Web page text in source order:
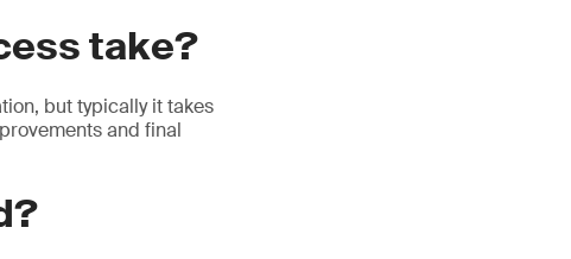
take?
but typically it takes
and final